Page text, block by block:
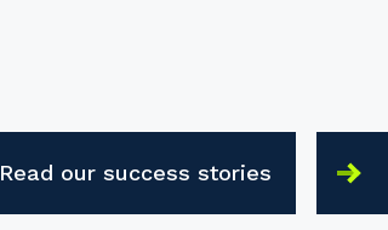
Read our success stories